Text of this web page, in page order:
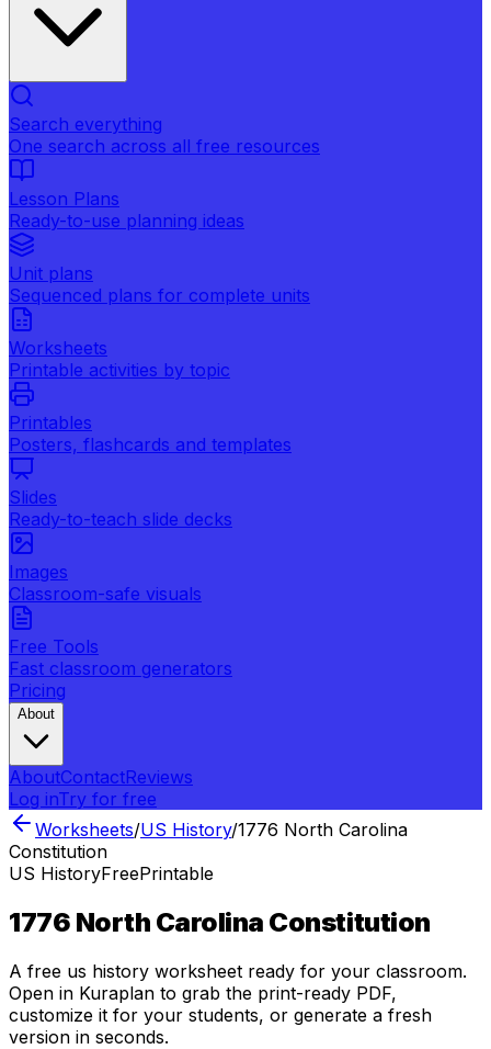
Search everything
One search across all free resources
Lesson Plans
Ready-to-use planning ideas
Unit plans
Sequenced plans for complete units
Worksheets
Printable activities by topic
Printables
Posters, flashcards and templates
Slides
Ready-to-teach slide decks
Images
Classroom-safe visuals
Free Tools
Fast classroom generators
Pricing
About
AboutContactReviews
Log inTry for free
Worksheets/US History/1776 North Carolina
Constitution
US HistoryFreePrintable
1776 North Carolina Constitution
A free us history worksheet ready for your classroom.
Open in Kuraplan to grab the print-ready PDF,
customize it for your students, or generate a fresh
version in seconds.